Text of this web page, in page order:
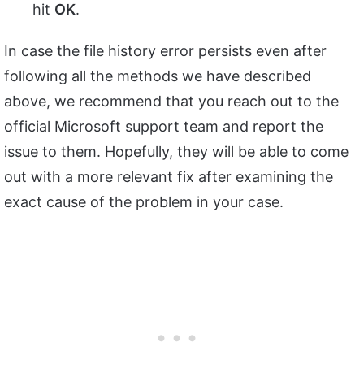
hit OK.
In case the file history error persists even after
following all the methods we have described
above, we recommend that you reach out to the
official Microsoft support team and report the
issue to them. Hopefully, they will be able to come
out with a more relevant fix after examining the
exact cause of the problem in your case.